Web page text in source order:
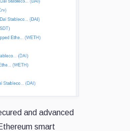
and advanced
smart